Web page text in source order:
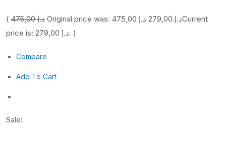
( 475,00 د.إ Original price was: 475,00 د.إ.279,00 د.إ
Current
price is: 279,00 د.إ. )
Compare
Add To Cart
Sale!